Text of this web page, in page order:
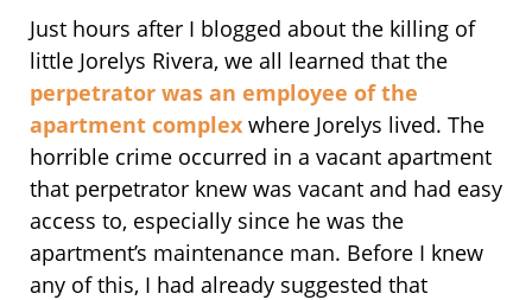
Just hours after I blogged about the killing of
little Jorelys Rivera, we all learned that the
perpetrator was an employee of the
apartment complex where Jorelys lived. The
horrible crime occurred in a vacant apartment
that perpetrator knew was vacant and had easy
access to, especially since he was the
apartment’s maintenance man. Before I knew
any of this, I had already suggested that